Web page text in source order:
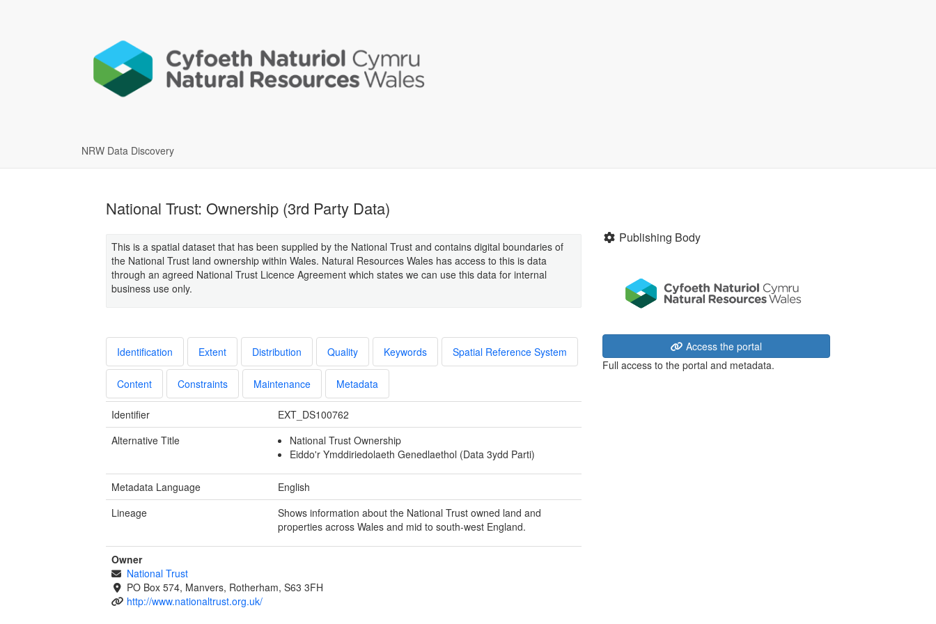
NRW Data Discovery
National Trust: Ownership (3rd Party Data)
This is a spatial dataset that has been supplied by the National Trust and contains digital boundaries of
the National Trust land ownership within Wales. Natural Resources Wales has access to this is data
through an agreed National Trust Licence Agreement which states we can use this data for internal
business use only.
Identification Extent Distribution Quality Keywords Spatial Reference System
Content Constraints Maintenance Metadata
Identifier
EXT_DS100762
Alternative Title
National Trust Ownership
Eiddo'r Ymddiriedolaeth Genedlaethol (Data 3ydd Parti)
Metadata Language
English
Lineage
Shows information about the National Trust owned land and
properties across Wales and mid to south-west England.
Owner
National Trust
PO Box 574, Manvers, Rotherham, S63 3FH
http://www.nationaltrust.org.uk/
Publishing Body
Access the portal
Full access to the portal and metadata.